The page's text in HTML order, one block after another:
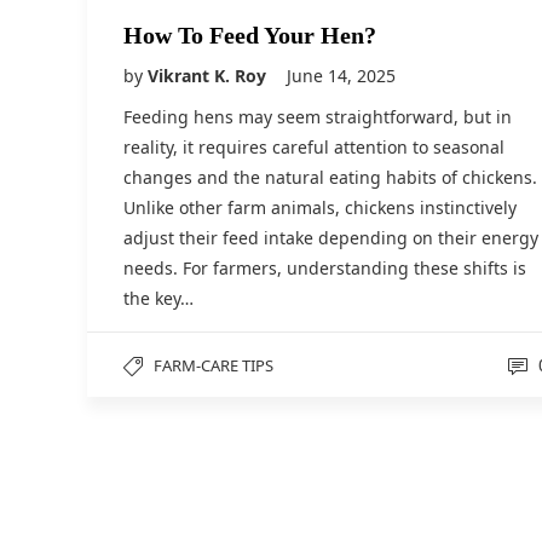
How To Feed Your Hen?
by Vikrant K. Roy
June 14, 2025
Feeding hens may seem straightforward, but in
reality, it requires careful attention to seasonal
changes and the natural eating habits of chickens.
Unlike other farm animals, chickens instinctively
adjust their feed intake depending on their energy
needs. For farmers, understanding these shifts is
the key…
FARM-CARE TIPS